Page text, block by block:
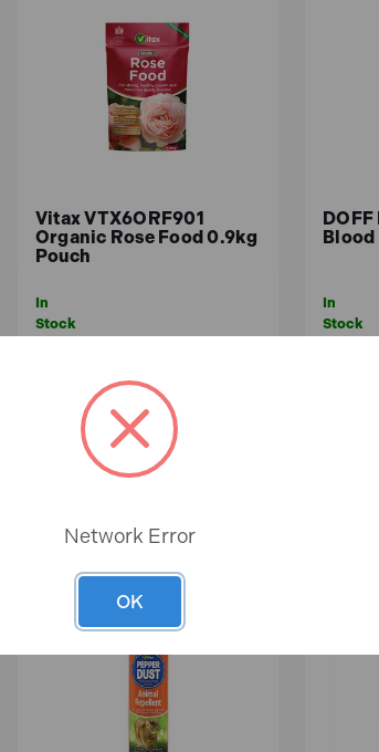
advisable to review the instructions for
Vitax VTX6ORF901
Organic Rose Food 0.9kg
Pouch
In
Stock
£6.35
£5.29 (ex.VAT)
ADD TO BASKET
Blood
In
Stock
Network Error
OK